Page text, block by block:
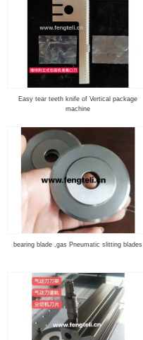
Easy tear teeth knife of Vertical package
machine
bearing blade ,gas Pneumatic slitting blades